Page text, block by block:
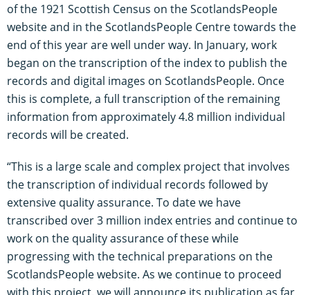
of the 1921 Scottish Census on the ScotlandsPeople
website and in the ScotlandsPeople Centre towards the
end of this year are well under way. In January, work
began on the transcription of the index to publish the
records and digital images on ScotlandsPeople. Once
this is complete, a full transcription of the remaining
information from approximately 4.8 million individual
records will be created.
“This is a large scale and complex project that involves
the transcription of individual records followed by
extensive quality assurance. To date we have
transcribed over 3 million index entries and continue to
work on the quality assurance of these while
progressing with the technical preparations on the
ScotlandsPeople website. As we continue to proceed